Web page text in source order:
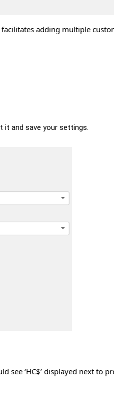
adding multiple
it and save your settings.
see ‘HC$’ displayed next to